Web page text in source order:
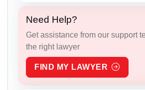
Need Help?
Get assistance from our support
the right lawyer
FIND MY LAWYER